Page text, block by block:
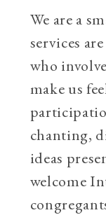
We are a
services
who
make us
chanting,
ideas
welcome